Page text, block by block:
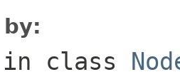
in class